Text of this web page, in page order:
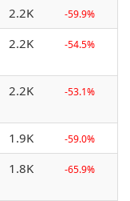
2.2K -59.9%
2.2K -54.5%
2.2K -53.1%
1.9K -59.0%
1.8K -65.9%